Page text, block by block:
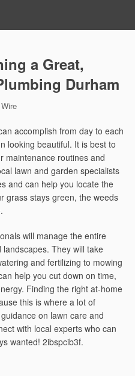
a Great,
Durham
accomplish from day to each
looking beautiful. It is best to
maintenance routines and
lawn and garden specialists
and can help you locate the
grass stays green, the weeds
will manage the entire
They will take
and fertilizing to mowing
help you cut down on time,
Finding the right at-home
this is where a lot of
on lawn care and
with local experts who can
wanted! 2ibspcib3f.